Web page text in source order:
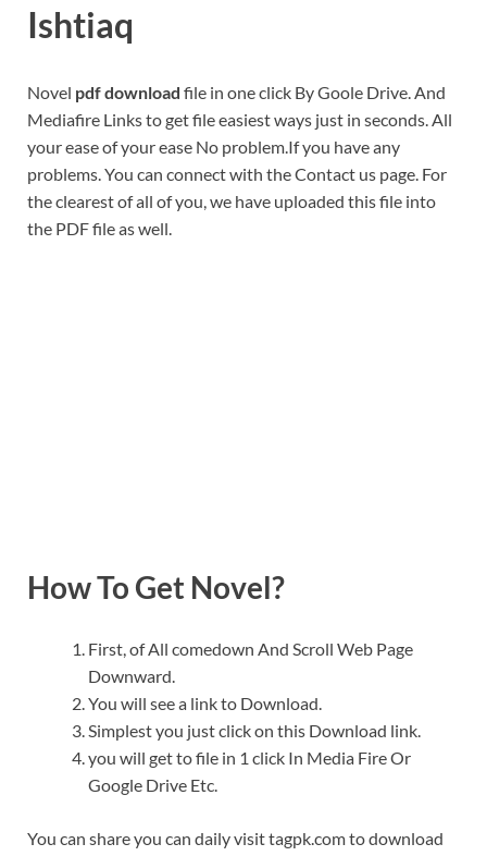
Ishtiaq
Novel pdf download file in one click By Goole Drive. And
Mediafire Links to get file easiest ways just in seconds. All
your ease of your ease No problem.If you have any
problems. You can connect with the Contact us page. For
the clearest of all of you, we have uploaded this file into
the PDF file as well.
How To Get Novel?
First, of All comedown And Scroll Web Page
Downward.
You will see a link to Download.
Simplest you just click on this Download link.
you will get to file in 1 click In Media Fire Or
Google Drive Etc.
You can share you can daily visit tagpk.com to download